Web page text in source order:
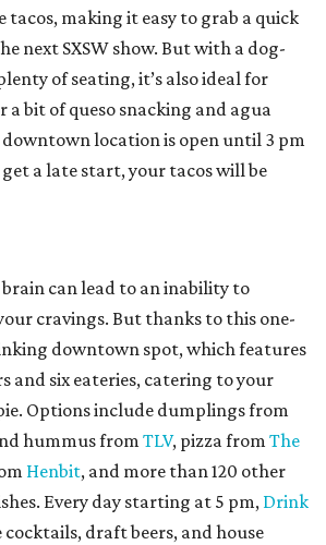
tacos, making it easy to grab a quick
next SXSW show. But with a dog-
of seating, it’s also ideal for
bit of queso snacking and agua
location is open until 3 pm
get a late start, your tacos will be
can lead to an inability to
cravings. But thanks to this one-
downtown spot, which features
and six eateries, catering to your
Options include dumplings from
hummus fromTLV, pizza from The
Henbit, and more than 120 other
Every day starting at 5 pm, Drink
cocktails, draft beers, and house